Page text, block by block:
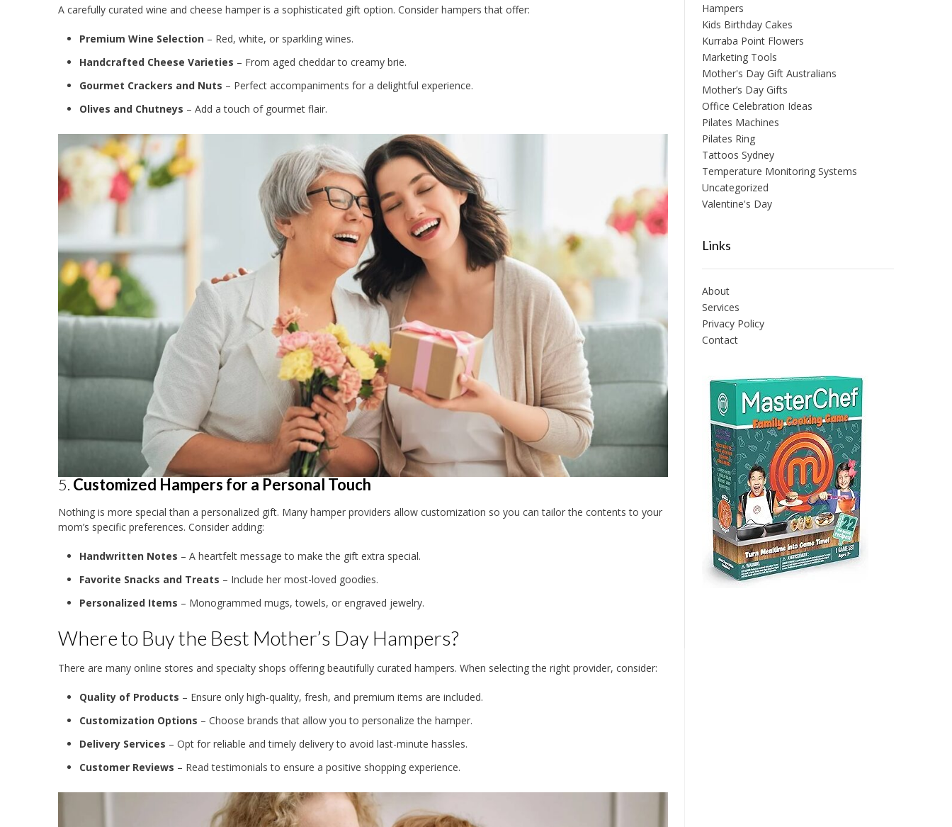
A carefully curated wine and cheese hamper is a sophisticated gift option. Consider hampers that offer:
Premium Wine Selection – Red, white, or sparkling wines.
Handcrafted Cheese Varieties – From aged cheddar to creamy brie.
Gourmet Crackers and Nuts – Perfect accompaniments for a delightful experience.
Olives and Chutneys – Add a touch of gourmet flair.
5. Customized Hampers for a Personal Touch
Nothing is more special than a personalized gift. Many hamper providers allow customization so you can tailor the contents to your
mom’s specific preferences. Consider adding:
Handwritten Notes – A heartfelt message to make the gift extra special.
Favorite Snacks and Treats – Include her most-loved goodies.
Personalized Items – Monogrammed mugs, towels, or engraved jewelry.
Where to Buy the Best Mother’s Day Hampers?
There are many online stores and specialty shops offering beautifully curated hampers. When selecting the right provider, consider:
Quality of Products – Ensure only high-quality, fresh, and premium items are included.
Customization Options – Choose brands that allow you to personalize the hamper.
Delivery Services – Opt for reliable and timely delivery to avoid last-minute hassles.
Customer Reviews – Read testimonials to ensure a positive shopping experience.
Hampers
Kids Birthday Cakes
Kurraba Point Flowers
Marketing Tools
Mother's Day Gift Australians
Mother’s Day Gifts
Office Celebration Ideas
Pilates Machines
Pilates Ring
Tattoos Sydney
Temperature Monitoring Systems
Uncategorized
Valentine's Day
Links
About
Services
Privacy Policy
Contact